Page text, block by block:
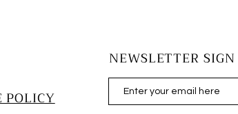
POLICY
NEWSLETTER